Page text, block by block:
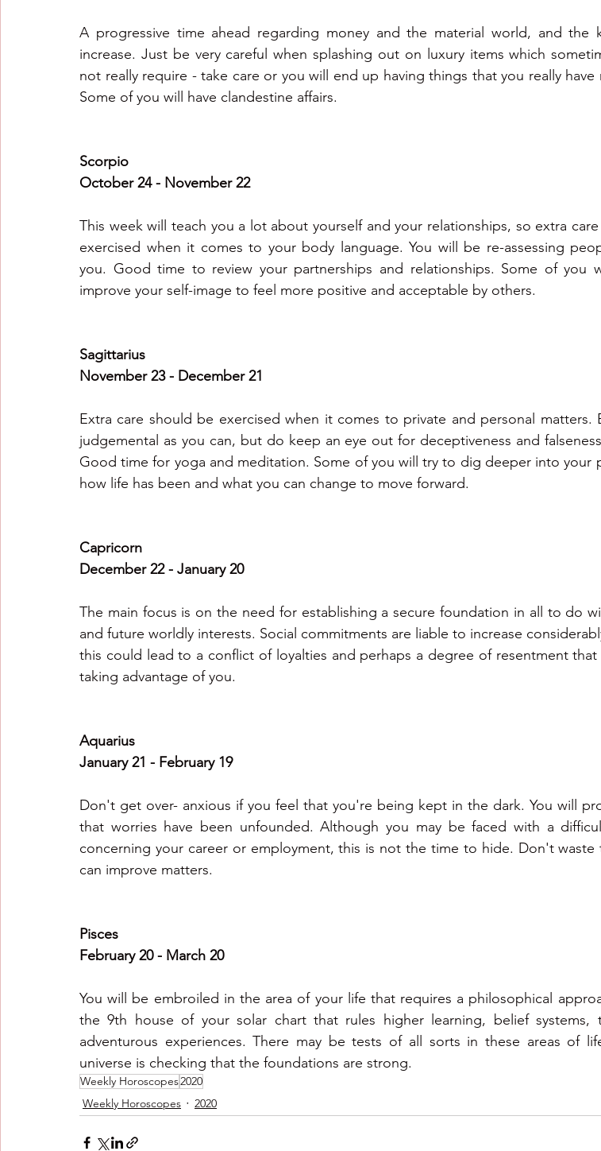
A progressive time ahead regarding money and the material world, and the
increase. Just be very careful when splashing out on luxury items which
not really require - take care or you will end up having things that you really have
Some of you will have clandestine affairs.
Scorpio
October 24 - November 22
This week will teach you a lot about yourself and your relationships, so extra
exercised when it comes to your body language. You will be re-assessing
you. Good time to review your partnerships and relationships. Some of you
improve your self-image to feel more positive and acceptable by others.
Sagittarius
November 23 - December 21
Extra care should be exercised when it comes to private and personal matters.
judgemental as you can, but do keep an eye out for deceptiveness and
Good time for yoga and meditation. Some of you will try to dig deeper into your
how life has been and what you can change to move forward.
Capricorn
December 22 - January 20
The main focus is on the need for establishing a secure foundation in all to do
and future worldly interests. Social commitments are liable to increase
this could lead to a conflict of loyalties and perhaps a degree of resentment that
taking advantage of you.
Aquarius
January 21 - February 19
Don't get over- anxious if you feel that you're being kept in the dark. You will
that worries have been unfounded. Although you may be faced with a
concerning your career or employment, this is not the time to hide. Don't waste
can improve matters.
Pisces
February 20 - March 20
You will be embroiled in the area of your life that requires a philosophical
the 9th house of your solar chart that rules higher learning, belief systems,
adventurous experiences. There may be tests of all sorts in these areas of
universe is checking that the foundations are strong.
Weekly Horoscopes2020
Weekly Horoscopes
2020